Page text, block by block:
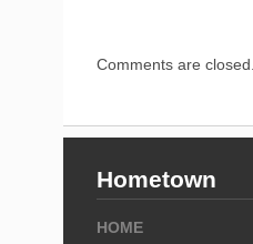
Comments are closed.
Hometown
HOME